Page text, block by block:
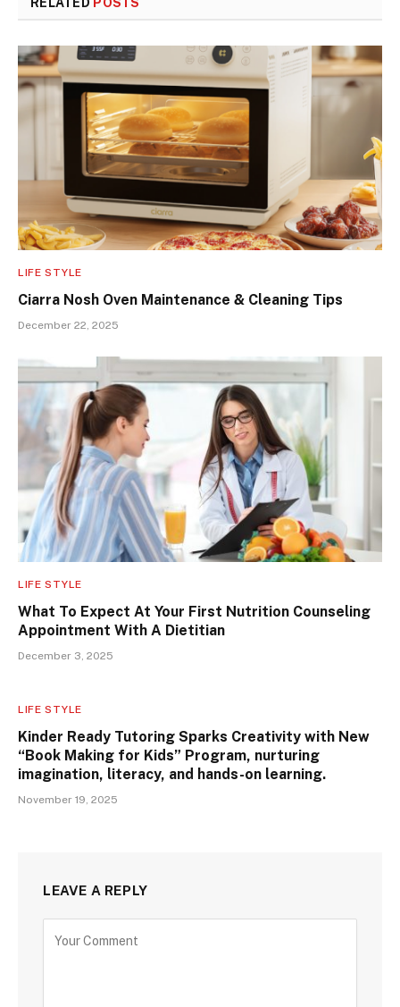
LIFE STYLE
Ciarra Nosh Oven Maintenance & Cleaning Tips
December 22, 2025
LIFE STYLE
What To Expect At Your First Nutrition Counseling
Appointment With A Dietitian
December 3, 2025
LIFE STYLE
Kinder Ready Tutoring Sparks Creativity with New
“Book Making for Kids” Program, nurturing
imagination, literacy, and hands-on learning.
November 19, 2025
LEAVE A REPLY